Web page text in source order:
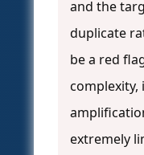
and the
duplicate
be a red
complexity,
extremely